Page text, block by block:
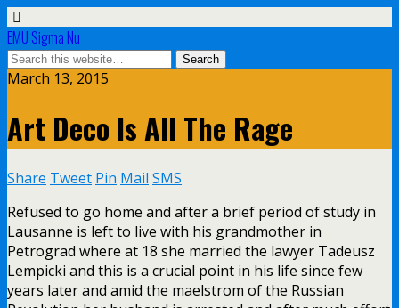
EMU Sigma Nu
March 13, 2015
Art Deco Is All The Rage
Share Tweet Pin Mail SMS
Refused to go home and after a brief period of study in
Lausanne is left to live with his grandmother in
Petrograd where at 18 she married the lawyer Tadeusz
Lempicki and this is a crucial point in his life since few
years later and amid the maelstrom of the Russian